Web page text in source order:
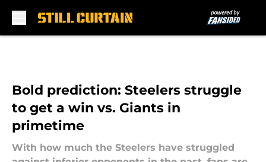
Bold prediction: Steelers struggle
to get a win vs. Giants in
primetime
With how much the Steelers have struggled